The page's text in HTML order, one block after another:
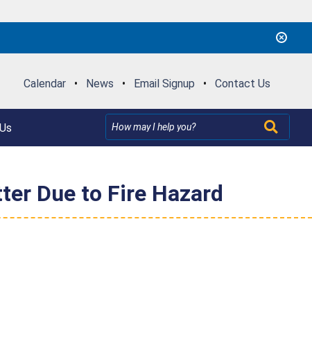
Calendar • News • Email Signup • Contact Us
Due to Fire Hazard